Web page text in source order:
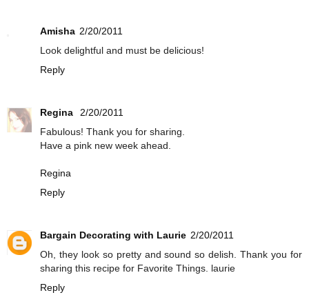
Amisha 2/20/2011
Look delightful and must be delicious!
Reply
Regina
2/20/2011
Fabulous! Thank you for sharing.
Have a pink new week ahead.
Regina
Reply
Bargain Decorating with Laurie 2/20/2011
Oh, they look so pretty and sound so delish. Thank you for
sharing this recipe for Favorite Things. laurie
Reply